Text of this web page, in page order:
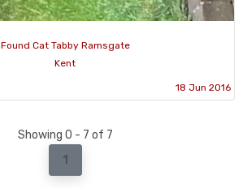
Found Cat Tabby Ramsgate
Kent
18 Jun 2016
Showing 0 - 7 of 7
1